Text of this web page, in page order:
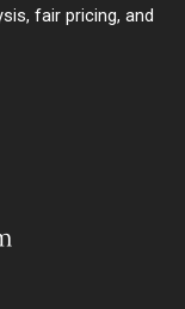
fair pricing, and